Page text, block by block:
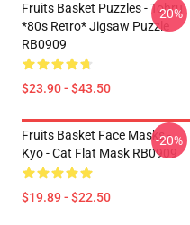
Fruits Basket Puzzles - Tohru
*80s Retro* Jigsaw Puzzle
RB0909
$23.90 - $43.50
-20%
Fruits Basket Face Masks -
Kyo - Cat Flat Mask RB0909
$19.89 - $22.50
-20%